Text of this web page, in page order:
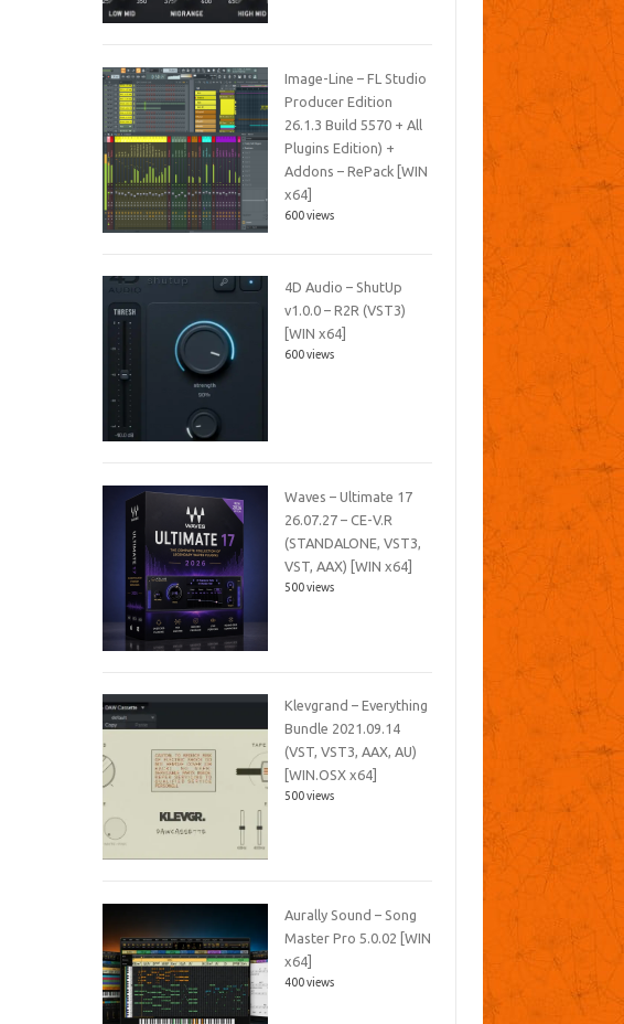
Image-Line – FL Studio
Producer Edition
26.1.3 Build 5570 + All
Plugins Edition) +
Addons – RePack [WIN
x64]
600 views
4D Audio – ShutUp
v1.0.0 – R2R (VST3)
[WIN x64]
600 views
Waves – Ultimate 17
26.07.27 – CE-V.R
(STANDALONE, VST3,
VST, AAX) [WIN x64]
500 views
Klevgrand – Everything
Bundle 2021.09.14
(VST, VST3, AAX, AU)
[WIN.OSX x64]
500 views
Aurally Sound – Song
Master Pro 5.0.02 [WIN
x64]
400 views